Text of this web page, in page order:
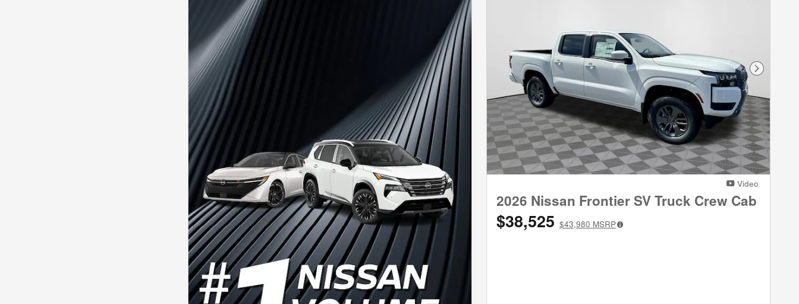
Next
Video
2026 Nissan Frontier SV Truck Crew Cab
$38,525 $43,980 MSRP